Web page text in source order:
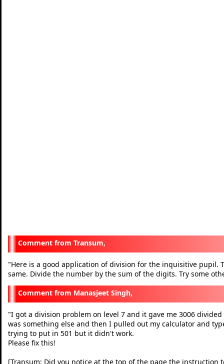
Transum,
"Here is a good application of division for the inquisitive
same. Divide the number by the sum of the digits. Try some
Manasjeet Singh,
"I got a division problem on level 7 and it gave me 3006
was something else and then I pulled out my calculator and
trying to put in 501 but it didn't work.
Please fix this!
[Transum: Did you notice at the top of the page the instruction